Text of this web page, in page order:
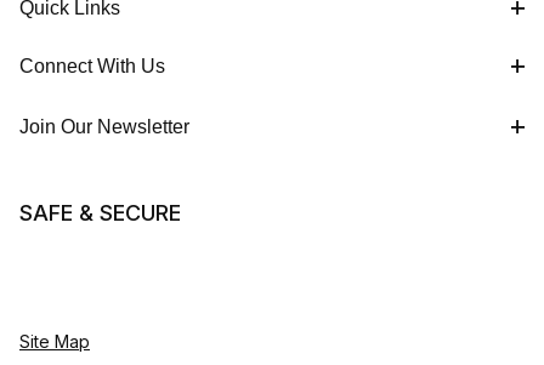
Quick Links
Connect With Us
Join Our Newsletter
SAFE & SECURE
Site Map